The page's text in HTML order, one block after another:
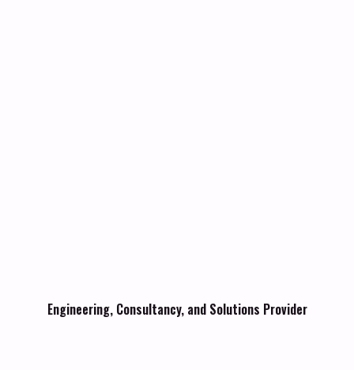
Engineering, Consultancy, and Solutions Provider